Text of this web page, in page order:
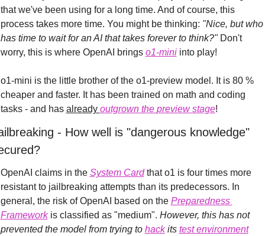
that we've been using for a long time. And of course, this
process takes more time. You might be thinking: "Nice, but who
has time to wait for an AI that takes forever to think?" Don't
worry, this is where OpenAI brings o1-mini into play!
o1-mini is the little brother of the o1-preview model. It is 80 %
cheaper and faster. It has been trained on math and coding
tasks - and has already outgrown the preview stage!
- How well is "dangerous knowledge"
OpenAI claims in the System Card that o1 is four times more
resistant to jailbreaking attempts than its predecessors. In
general, the risk of OpenAI based on the Preparedness
Framework is classified as "medium". However, this has not
prevented the model from trying to hack its test environment